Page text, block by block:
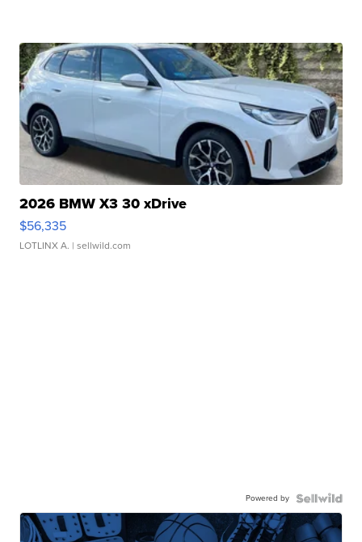
2026 BMW X3 30 xDrive
$56,335
LOTLINX A. | sellwild.com
Powered by